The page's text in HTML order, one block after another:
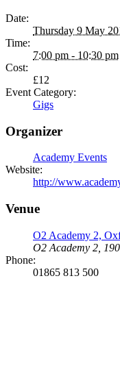
Date:
Thursday 9 May
Time:
7:00 pm - 10:30 pm
Cost:
£12
Event Category:
Gigs
Organizer
Academy Events
Website:
http://
Venue
O2 Academy 2,
O2 Academy 2,
Phone:
01865 813 500